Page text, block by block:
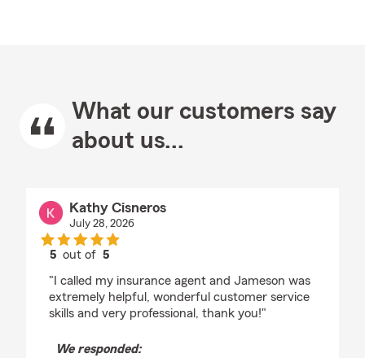
What our customers say
about us...
Kathy Cisneros
July 28, 2026
5 out of5
"I called my insurance agent and Jameson was
extremely helpful, wonderful customer service
skills and very professional, thank you!"
We responded: